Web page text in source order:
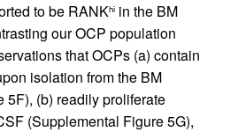
to be RANKhi in the BM
our OCP population
that OCPs (a) contain
isolation from the BM
5F), (b) readily proliferate
(Supplemental Figure 5G),